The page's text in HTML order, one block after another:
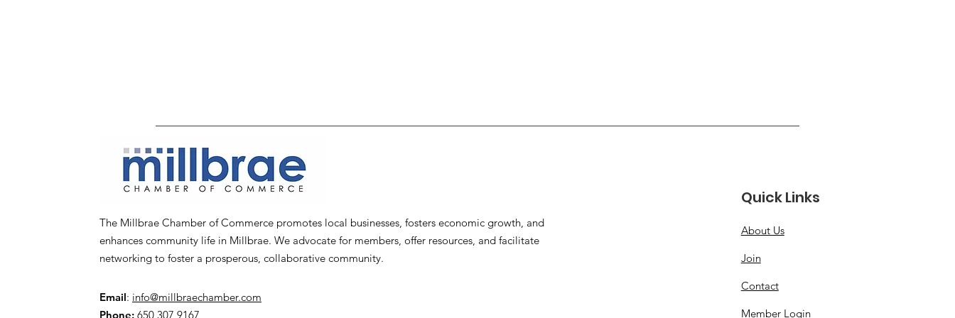
The Millbrae Chamber of Commerce promotes local businesses, fosters economic growth, and
enhances community life in Millbrae. We advocate for members, offer resources, and facilitate
networking to foster a prosperous, collaborative community.
Email: info@millbraechamber.com
Phone: 650 307 9167
Quick Links
About Us
Join
Contact
Member Login